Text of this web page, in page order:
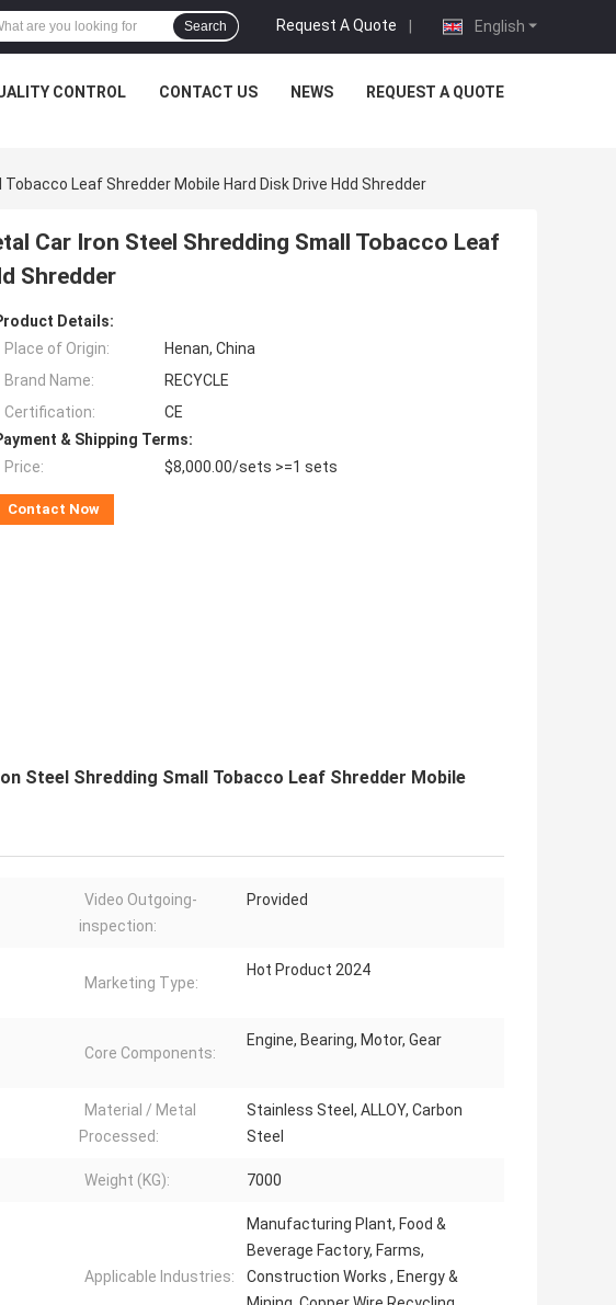
English
Request A Quote |
Search
CONTROL CONTACT US NEWS REQUEST A QUOTE
Leaf Shredder Mobile Hard Disk Drive Hdd Shredder
Car Iron Steel Shredding Small Tobacco Leaf
Shredder
Details:
Place of Origin:
Henan, China
Brand Name:
RECYCLE
Certification:
CE
& Shipping Terms:
Price:
$8,000.00/sets >=1 sets
Contact Now
Steel Shredding Small Tobacco Leaf Shredder Mobile
Video Outgoing-
inspection:
Provided
Marketing Type:
Hot Product 2024
Core Components:
Engine, Bearing, Motor, Gear
Material / Metal
Processed:
Stainless Steel, ALLOY, Carbon
Steel
Weight (KG): 7000
Applicable Industries:
Manufacturing Plant, Food &
Beverage Factory, Farms,
Construction Works , Energy &